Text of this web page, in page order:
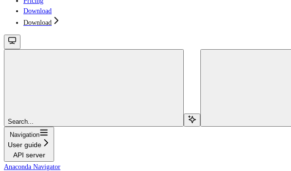
Download
Download
Search...
Navigation
User guide
API server
Anaconda Navigator